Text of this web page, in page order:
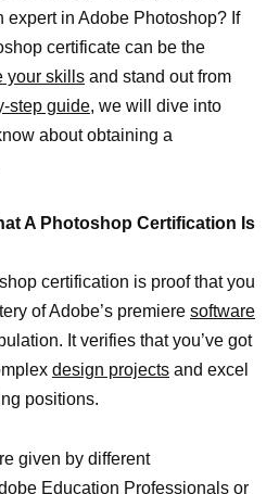
in Adobe Photoshop? If
certificate can be the
your skills and stand out from
step guide, we will dive into
about obtaining a
A Photoshop Certification Is
certification is proof that you
of Adobe’s premiere software
It verifies that you’ve got
design projects and excel
positions.
given by different
Education Professionals or